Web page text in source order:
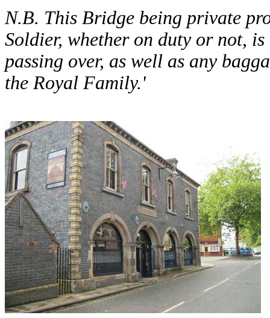
N.B. This Bridge being private
Soldier, whether on duty or not,
passing over, as well as any
the Royal Family.'